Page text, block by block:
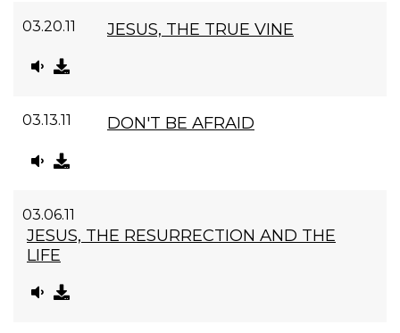
03.20.11 JESUS, THE TRUE VINE
03.13.11 DON'T BE AFRAID
03.06.11
JESUS, THE RESURRECTION AND THE
LIFE